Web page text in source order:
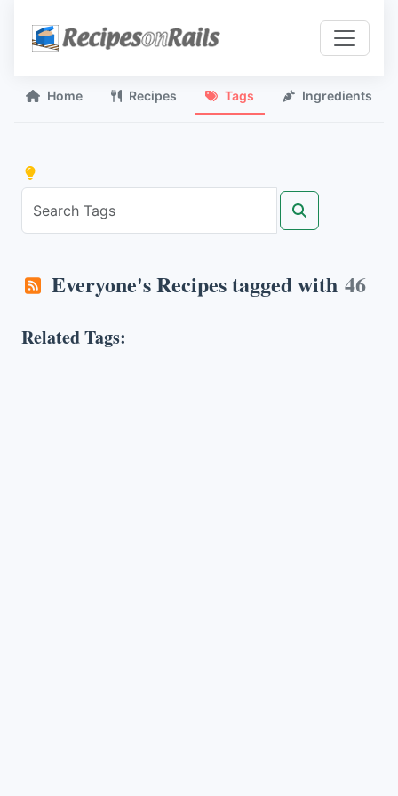
Home Recipes Tags Ingredients
Everyone's Recipes tagged with46
Related Tags: